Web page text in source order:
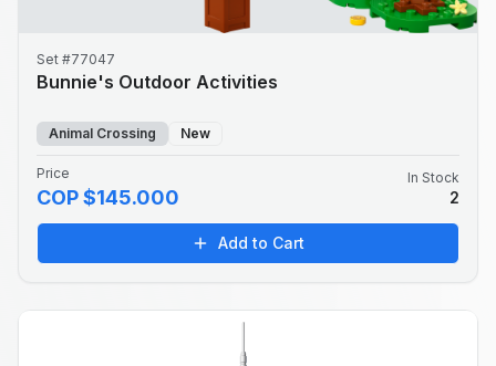
Set #77047
Bunnie's Outdoor Activities
Animal Crossing New
Price
COP $145.000
In Stock
2
Add to Cart